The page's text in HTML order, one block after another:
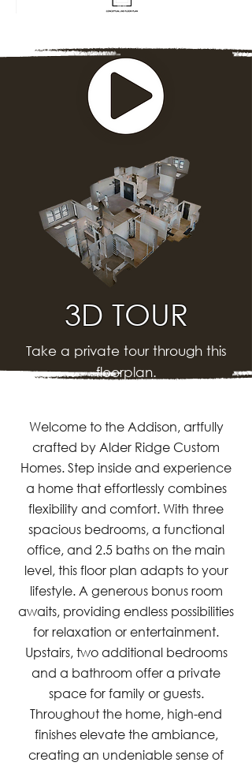
3D TOUR
Take a private tour through this
floorplan.
Welcome to the Addison, artfully
crafted by Alder Ridge Custom
Homes. Step inside and experience
a home that effortlessly combines
flexibility and comfort. With three
spacious bedrooms, a functional
office, and 2.5 baths on the main
level, this floor plan adapts to your
lifestyle. A generous bonus room
awaits, providing endless possibilities
for relaxation or entertainment.
Upstairs, two additional bedrooms
and a bathroom offer a private
space for family or guests.
Throughout the home, high-end
finishes elevate the ambiance,
creating an undeniable sense of